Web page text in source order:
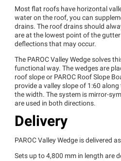
Most flat roofs have horizontal
water on the roof, you can
drains. The roof drains should
are at the lowest point of the
deflections that may occur.
The PAROC Valley Wedge solves
functional way. The wedges are
roof slope or PAROC Roof Slope
provide a valley slope of 1:60
the width. The system is mirror-
are used in both directions.
Delivery
PAROC Valley Wedge is delivered
Sets up to 4,800 mm in length are